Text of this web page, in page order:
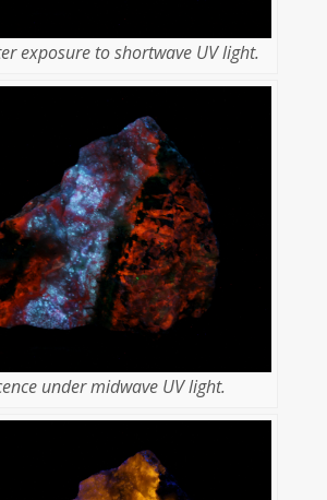
exposure to shortwave UV light.
under midwave UV light.